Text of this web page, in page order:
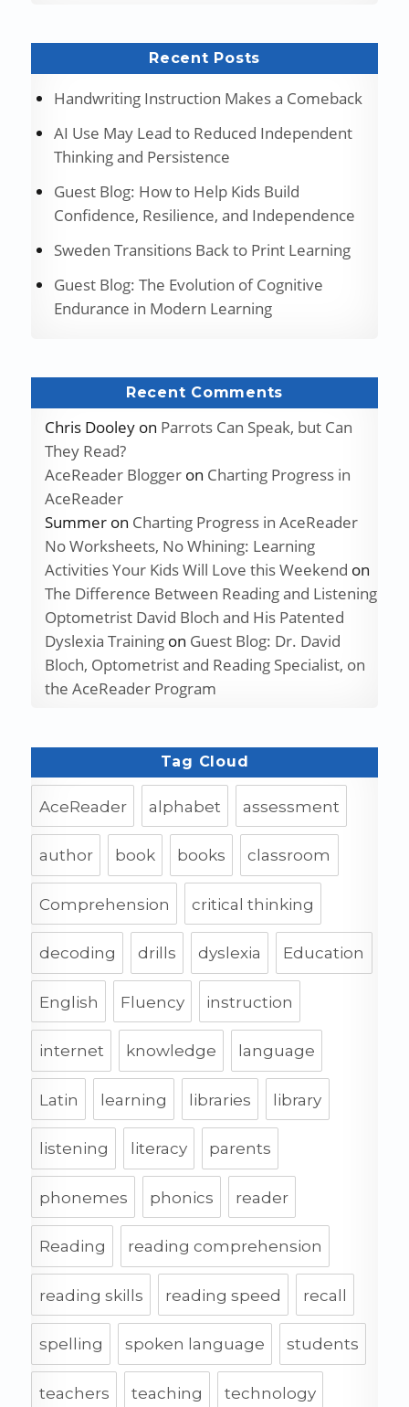
Recent Posts
Handwriting Instruction Makes a Comeback
AI Use May Lead to Reduced Independent
Thinking and Persistence
Guest Blog: How to Help Kids Build
Confidence, Resilience, and Independence
Sweden Transitions Back to Print Learning
Guest Blog: The Evolution of Cognitive
Endurance in Modern Learning
Recent Comments
Chris Dooleyon Parrots Can Speak, but Can
They Read?
AceReader Bloggeron Charting Progress in
AceReader
Summeron Charting Progress in AceReader
No Worksheets, No Whining: Learning
Activities Your Kids Will Love this Weekend on
The Difference Between Reading and Listening
Optometrist David Bloch and His Patented
Dyslexia Trainingon Guest Blog: Dr. David
Bloch, Optometrist and Reading Specialist, on
the AceReader Program
Tag Cloud
AceReader alphabet assessment
author book books classroom
Comprehension critical thinking
decoding drills dyslexia Education
English Fluency instruction
internet knowledge language
Latin learning libraries library
listening literacy parents
phonemes phonics reader
Reading reading comprehension
reading skills reading speed recall
spelling spoken language students
teachers teaching technology